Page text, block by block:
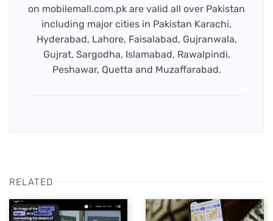
on mobilemall.com.pk are valid all over Pakistan
including major cities in Pakistan Karachi,
Hyderabad, Lahore, Faisalabad, Gujranwala,
Gujrat, Sargodha, Islamabad, Rawalpindi,
Peshawar, Quetta and Muzaffarabad.
RELATED